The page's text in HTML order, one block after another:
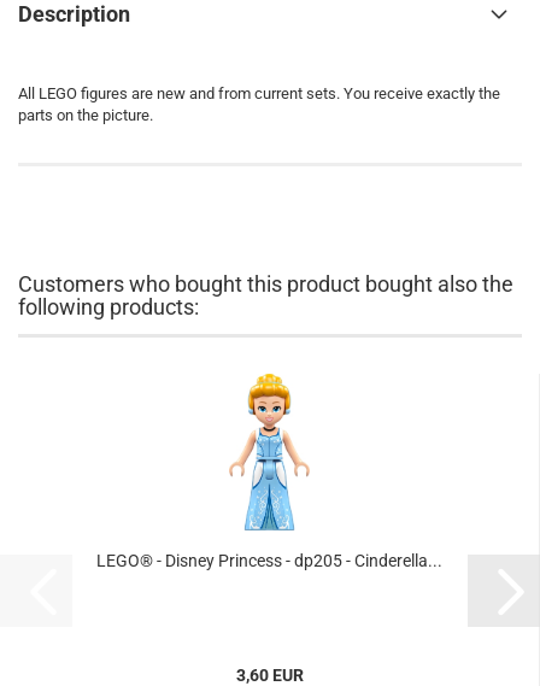
Description
All LEGO figures are new and from current sets. You receive exactly the
parts on the picture.
Customers who bought this product bought also the
following products:
LEGO® - Disney Princess - dp205 - Cinderella...
3,60 EUR